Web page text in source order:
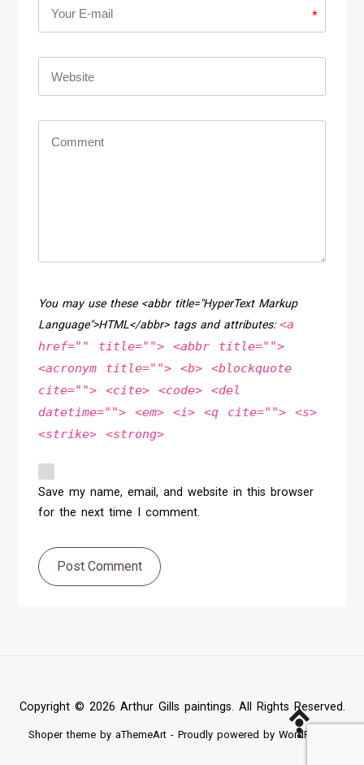
*
You may use these <abbr title="HyperText Markup
Language">HTML</abbr> tags and attributes:<a
href="" title=""> <abbr title="">
<acronym title=""> <b> <blockquote
cite=""> <cite> <code> <del
datetime=""> <em> <i> <q cite=""> <s>
<strike> <strong>
Save my name, email, and website in this browser
for the next time I comment.
Post Comment
Copyright © 2026 Arthur Gills paintings. All Rights Reserved.
Shopertheme by aThemeArt - Proudly powered by WordPress